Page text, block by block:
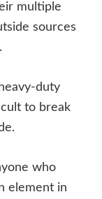
multiple
sources
duty
to break
who
element in